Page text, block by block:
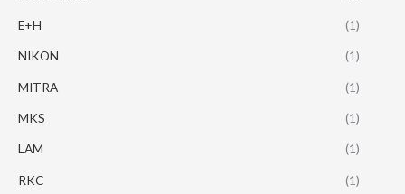
E+H (1)
NIKON (1)
MITRA (1)
MKS (1)
LAM (1)
RKC (1)